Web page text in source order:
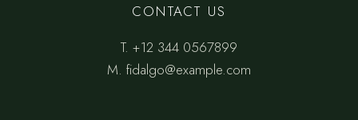
CONTACT US
T. +12 344 0567899
M. fidalgo@example.com